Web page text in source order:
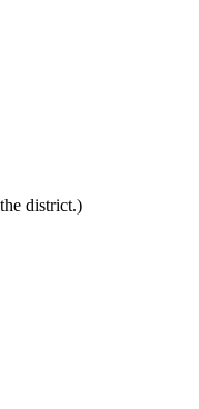
district.)